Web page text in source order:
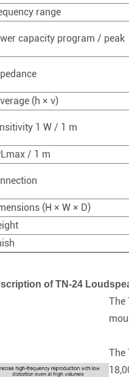
range
capacity program / peak
(h × v)
1 W / 1 m
/ 1 m
(H × W × D)
of TN-24
The
The